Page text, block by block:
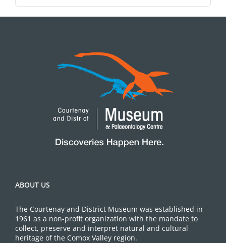
ABOUT US
The Courtenay and District Museum was established in
1961 as a non-profit organization with the mandate to
collect, preserve and interpret natural and cultural
heritage of the Comox Valley region.